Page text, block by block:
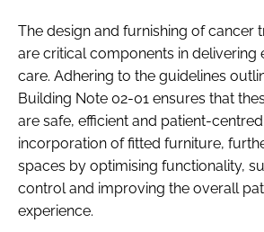
The design and furnishing of cancer
are critical components in delivering
care. Adhering to the guidelines
Building Note 02-01 ensures that
are safe, efficient and patient-
incorporation of fitted furniture,
spaces by optimising functionality,
control and improving the overall
experience.​